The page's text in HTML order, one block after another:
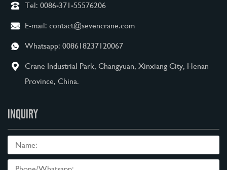
Tel: 0086-371-55576206
E-mail: contact@sevencrane.com
Whatsapp: 008618237120067
Crane Industrial Park, Changyuan, Xinxiang City, Henan
Province, China.
INQUIRY